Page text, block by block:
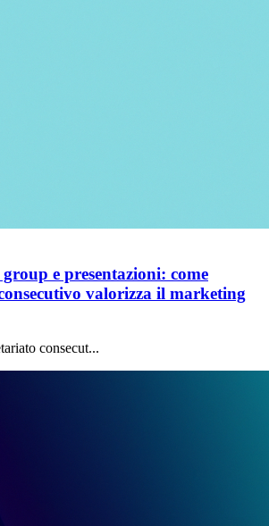
e presentazioni: come
valorizza il marketing
consecut...